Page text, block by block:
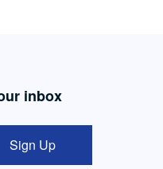
inbox
Sign Up